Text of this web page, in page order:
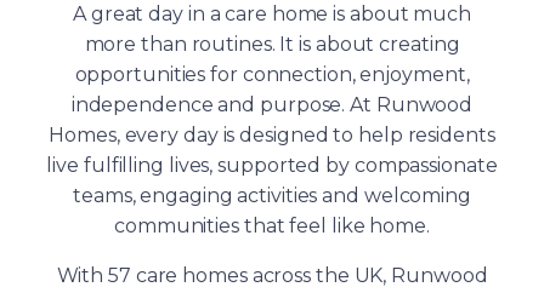
A great day in a care home is about much
more than routines. It is about creating
opportunities for connection, enjoyment,
independence and purpose. At Runwood
Homes, every day is designed to help residents
live fulfilling lives, supported by compassionate
teams, engaging activities and welcoming
communities that feel like home.
With 57 care homes across the UK, Runwood